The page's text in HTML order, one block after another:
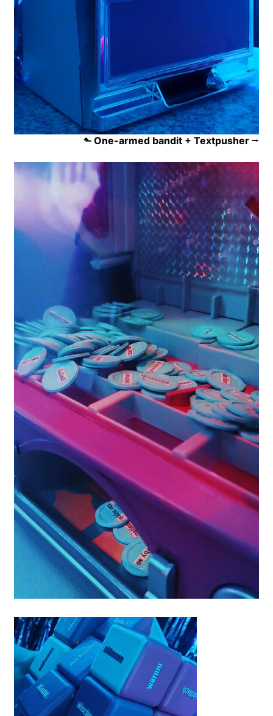
⬑ One-armed bandit + Textpusher ⭢